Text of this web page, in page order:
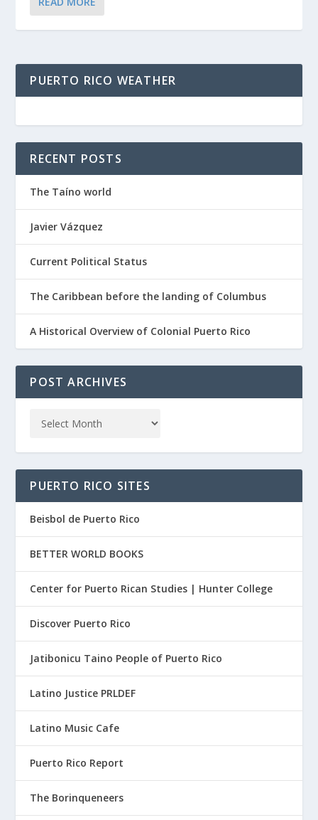
PUERTO RICO WEATHER
RECENT POSTS
The Taíno world
Javier Vázquez
Current Political Status
The Caribbean before the landing of Columbus
A Historical Overview of Colonial Puerto Rico
POST ARCHIVES
PUERTO RICO SITES
Beisbol de Puerto Rico
BETTER WORLD BOOKS
Center for Puerto Rican Studies | Hunter College
Discover Puerto Rico
Jatibonicu Taino People of Puerto Rico
Latino Justice PRLDEF
Latino Music Cafe
Puerto Rico Report
The Borinqueneers